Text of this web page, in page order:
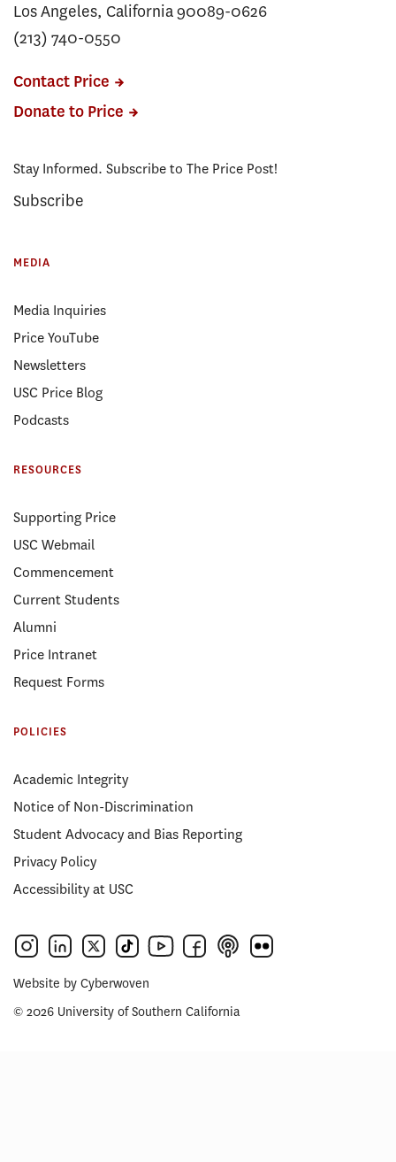
Los Angeles, California 90089-0626
(213) 740-0550
Contact Price
Donate to Price
Stay Informed. Subscribe to The Price Post!
Subscribe
MEDIA
Media Inquiries
Price YouTube
Newsletters
USC Price Blog
Podcasts
RESOURCES
Supporting Price
USC Webmail
Commencement
Current Students
Alumni
Price Intranet
Request Forms
POLICIES
Academic Integrity
Notice of Non-Discrimination
Student Advocacy and Bias Reporting
Privacy Policy
Accessibility at USC
Website by Cyberwoven
© 2026 University of Southern California